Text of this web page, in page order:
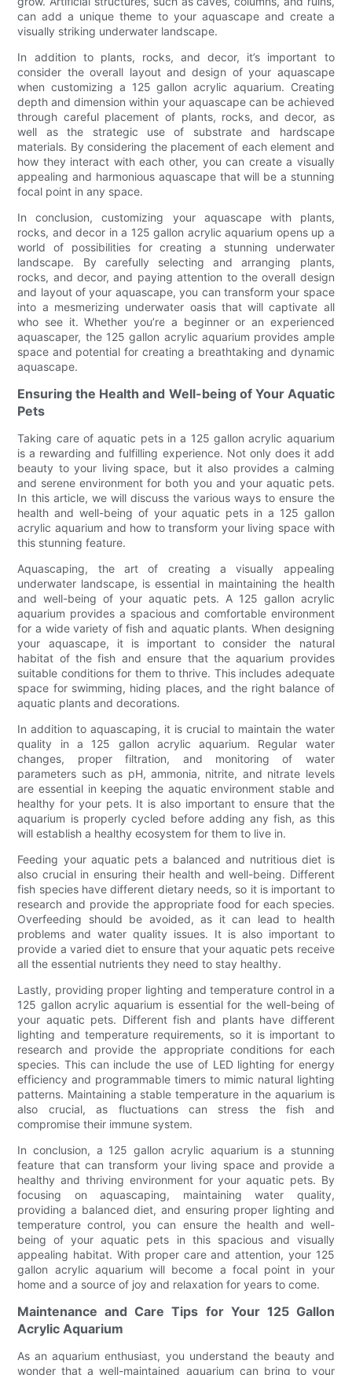
can add a unique theme to your aquascape and create a
visually striking underwater landscape.
In addition to plants, rocks, and decor, it’s important to
consider the overall layout and design of your aquascape
when customizing a 125 gallon acrylic aquarium. Creating
depth and dimension within your aquascape can be achieved
through careful placement of plants, rocks, and decor, as
well as the strategic use of substrate and hardscape
materials. By considering the placement of each element and
how they interact with each other, you can create a visually
appealing and harmonious aquascape that will be a stunning
focal point in any space.
In conclusion, customizing your aquascape with plants,
rocks, and decor in a 125 gallon acrylic aquarium opens up a
world of possibilities for creating a stunning underwater
landscape. By carefully selecting and arranging plants,
rocks, and decor, and paying attention to the overall design
and layout of your aquascape, you can transform your space
into a mesmerizing underwater oasis that will captivate all
who see it. Whether you’re a beginner or an experienced
aquascaper, the 125 gallon acrylic aquarium provides ample
space and potential for creating a breathtaking and dynamic
aquascape.
Ensuring the Health and Well-being of Your Aquatic
Pets
Taking care of aquatic pets in a 125 gallon acrylic aquarium
is a rewarding and fulfilling experience. Not only does it add
beauty to your living space, but it also provides a calming
and serene environment for both you and your aquatic pets.
In this article, we will discuss the various ways to ensure the
health and well-being of your aquatic pets in a 125 gallon
acrylic aquarium and how to transform your living space with
this stunning feature.
Aquascaping, the art of creating a visually appealing
underwater landscape, is essential in maintaining the health
and well-being of your aquatic pets. A 125 gallon acrylic
aquarium provides a spacious and comfortable environment
for a wide variety of fish and aquatic plants. When designing
your aquascape, it is important to consider the natural
habitat of the fish and ensure that the aquarium provides
suitable conditions for them to thrive. This includes adequate
space for swimming, hiding places, and the right balance of
aquatic plants and decorations.
In addition to aquascaping, it is crucial to maintain the water
quality in a 125 gallon acrylic aquarium. Regular water
changes, proper filtration, and monitoring of water
parameters such as pH, ammonia, nitrite, and nitrate levels
are essential in keeping the aquatic environment stable and
healthy for your pets. It is also important to ensure that the
aquarium is properly cycled before adding any fish, as this
will establish a healthy ecosystem for them to live in.
Feeding your aquatic pets a balanced and nutritious diet is
also crucial in ensuring their health and well-being. Different
fish species have different dietary needs, so it is important to
research and provide the appropriate food for each species.
Overfeeding should be avoided, as it can lead to health
problems and water quality issues. It is also important to
provide a varied diet to ensure that your aquatic pets receive
all the essential nutrients they need to stay healthy.
Lastly, providing proper lighting and temperature control in a
125 gallon acrylic aquarium is essential for the well-being of
your aquatic pets. Different fish and plants have different
lighting and temperature requirements, so it is important to
research and provide the appropriate conditions for each
species. This can include the use of LED lighting for energy
efficiency and programmable timers to mimic natural lighting
patterns. Maintaining a stable temperature in the aquarium is
also crucial, as fluctuations can stress the fish and
compromise their immune system.
In conclusion, a 125 gallon acrylic aquarium is a stunning
feature that can transform your living space and provide a
healthy and thriving environment for your aquatic pets. By
focusing on aquascaping, maintaining water quality,
providing a balanced diet, and ensuring proper lighting and
temperature control, you can ensure the health and well-
being of your aquatic pets in this spacious and visually
appealing habitat. With proper care and attention, your 125
gallon acrylic aquarium will become a focal point in your
home and a source of joy and relaxation for years to come.
Maintenance and Care Tips for Your 125 Gallon
Acrylic Aquarium
As an aquarium enthusiast, you understand the beauty and
wonder that a well-maintained aquarium can bring to your